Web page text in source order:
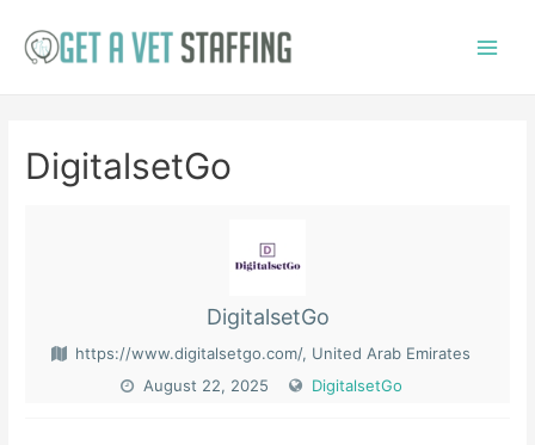
DigitalsetGo
DigitalsetGo
https://www.digitalsetgo.com/, United Arab Emirates
August 22, 2025
DigitalsetGo